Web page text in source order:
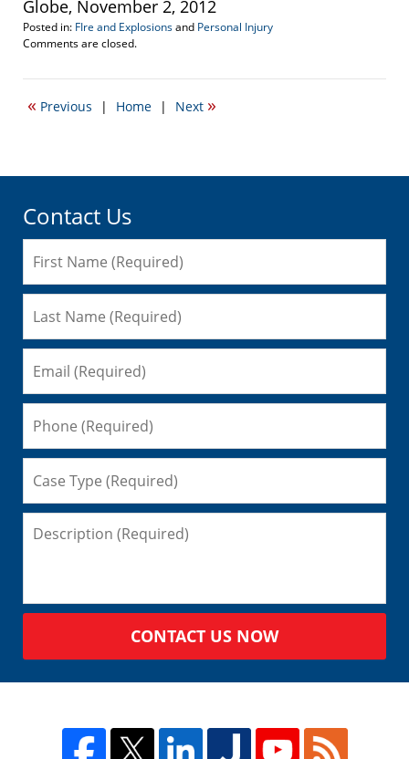
Globe, November 2, 2012
Posted in: FIre and Explosionsand Personal Injury
Updated:
19,
5:47
Comments are closed.
« Previous | Home | Next »
Contact Us
CONTACT US NOW